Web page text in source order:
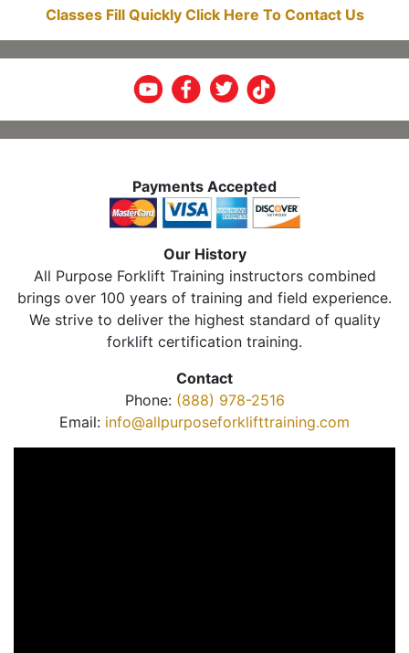
Classes Fill Quickly Click Here To Contact Us
Payments Accepted
Our History
All Purpose Forklift Training instructors combined
brings over 100 years of training and field experience.
We strive to deliver the highest standard of quality
forklift certification training.
Contact
Phone: (888) 978-2516
Email: info@allpurposeforklifttraining.com